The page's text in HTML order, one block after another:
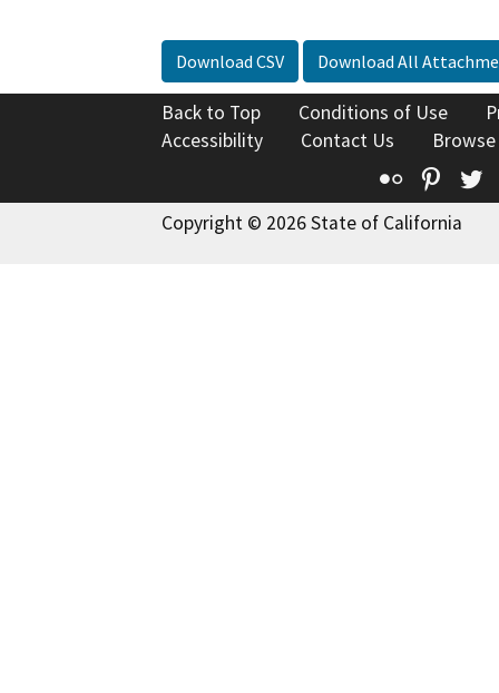
Download CSV Download All
Back to Top Conditions of Use
Accessibility
Contact Us
Flickr
Copyright © 2026 State of California